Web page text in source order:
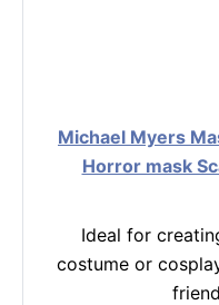
Michael Myers
Horror mask
Ideal for
costume or